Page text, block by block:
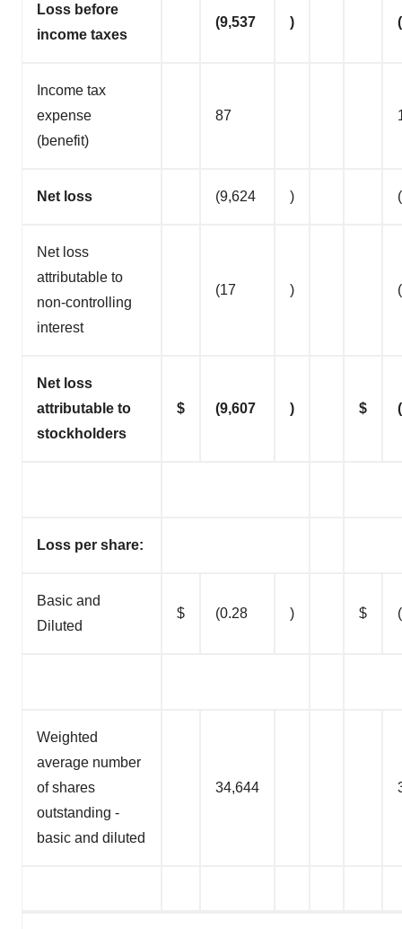
Loss before
income taxes
(9,537 )
Income tax
expense
(benefit)
87
Net loss (9,624 )
Net loss
attributable to
non-controlling
interest
(17 )
Net loss
attributable to
stockholders
$ (9,607 ) $
Loss per share:
Basic and
Diluted
$ (0.28 ) $
Weighted
average number
of shares
outstanding -
basic and diluted
34,644